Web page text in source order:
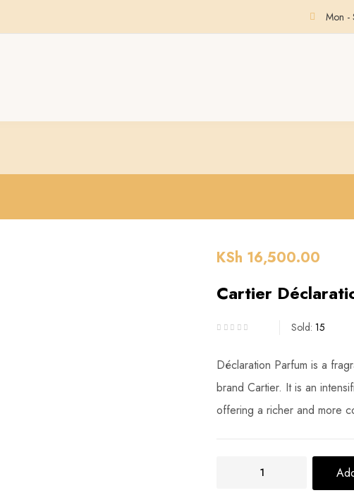
Mon -
KSh 16,500.00
Cartier
Sold: 15
Déclaration Parfum is a
brand Cartier. It is an
offering a richer and more